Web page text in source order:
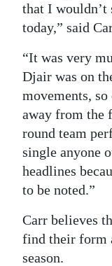
that I wouldn’t
today,” said
“It was very
Djair was on
movements,
away from the
round team
single anyone
headlines
to be noted.”
Carr believes
find their form
season.